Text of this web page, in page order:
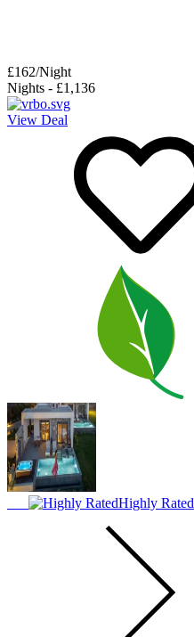
£162/Night
Nights - £1,136
View Deal
Highly Rated